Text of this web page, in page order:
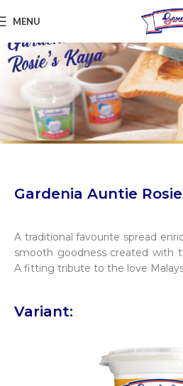
MENU
Gardenia Auntie
A traditional favourite spread
smooth goodness created with
A fitting tribute to the love
Variant: